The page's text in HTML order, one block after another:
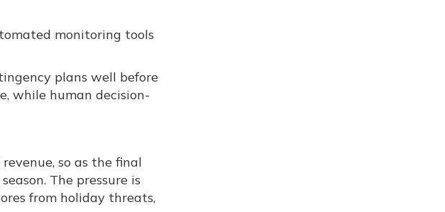
monitoring tools
plans well before
while human decision-
so as the final
The pressure is
from holiday threats,